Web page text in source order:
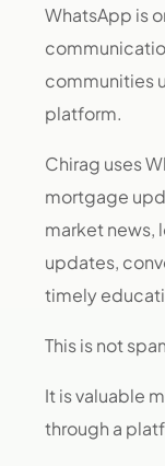
WhatsApp is
communities
platform.
Chirag uses
mortgage
market news,
updates,
timely
This is not
It is valuable
through a